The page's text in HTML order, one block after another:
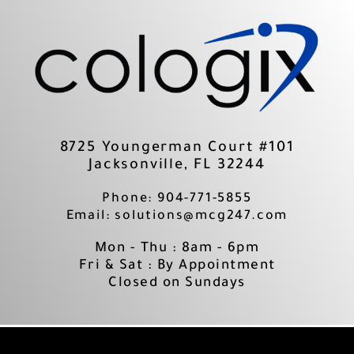
8725 Youngerman Court #101
Jacksonville, FL 32244
Phone: 904-771-5855
Email: solutions@mcg247.com
Mon - Thu : 8am - 6pm
Fri & Sat : By Appointment
Closed on Sundays